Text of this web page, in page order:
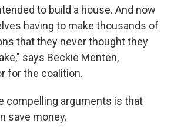
to build a house. And now
having to make thousands of
that they never thought they
says Beckie Menten,
for the coalition.
compelling arguments is that
save money.